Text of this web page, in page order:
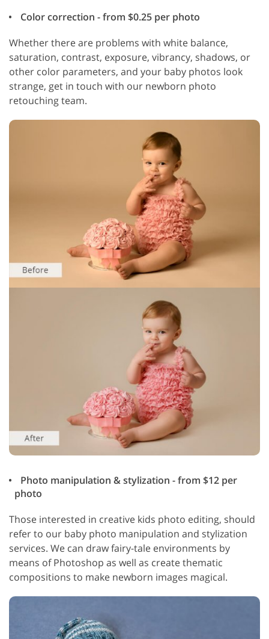
Color correction - from $0.25 per photo
Whether there are problems with white balance,
saturation, contrast, exposure, vibrancy, shadows, or
other color parameters, and your baby photos look
strange, get in touch with our newborn photo
retouching team.
Photo manipulation & stylization - from $12 per
photo
Those interested in creative kids photo editing, should
refer to our baby photo manipulation and stylization
services. We can draw fairy-tale environments by
means of Photoshop as well as create thematic
compositions to make newborn images magical.